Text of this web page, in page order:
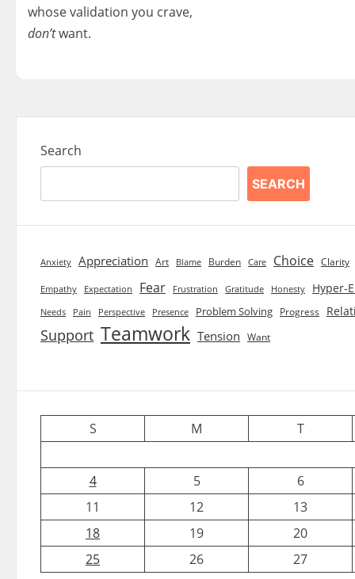
whose validation you crave,
don’twant.
Search
SEARCH
Anxiety Appreciation Art Blame Burden Care Choice Clarity
Empathy Expectation Fear Frustration Gratitude Honesty Hyper-
Needs Pain Perspective Presence Problem Solving Progress
Support Teamwork Tension Want
S M T
4 5
6
11
12
13
18
19
20
25
26 27